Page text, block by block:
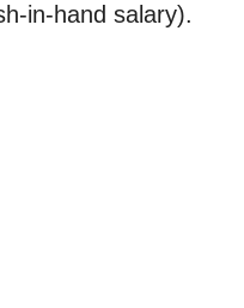
in-hand salary).